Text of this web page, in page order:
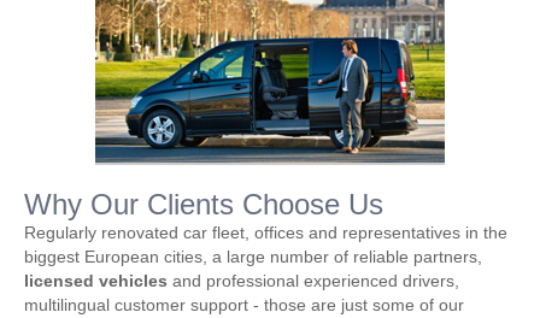
Why Our Clients Choose Us
Regularly renovated car fleet, offices and representatives in the
biggest European cities, a large number of reliable partners,
licensed vehicles and professional experienced drivers,
multilingual customer support - those are just some of our